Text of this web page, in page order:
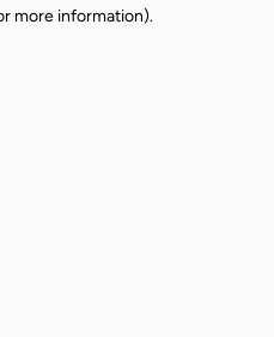
more information).